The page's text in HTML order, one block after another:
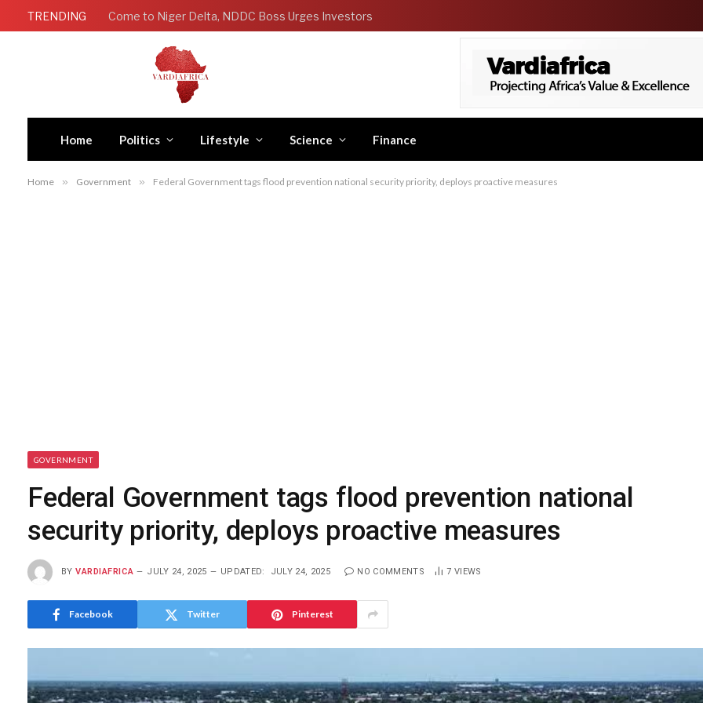
TRENDING Come to Niger Delta, NDDC Boss Urges Investors
Home Politics Lifestyle Science Finance
Home » Government » Federal Government tags flood prevention national security priority, deploys proactive measures
GOVERNMENT
Federal Government tags flood prevention national
security priority, deploys proactive measures
BY VARDIAFRICA JULY 24, 2025 UPDATED: JULY 24, 2025 NO COMMENTS 7 VIEWS
Facebook Twitter Pinterest